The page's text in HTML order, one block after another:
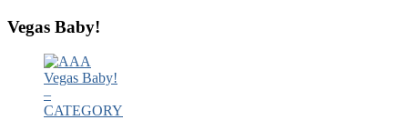
Vegas Baby!